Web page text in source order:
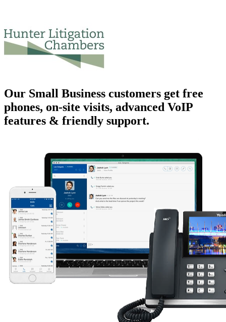
Our Small Business customers get free
phones, on-site visits, advanced VoIP
features & friendly support.